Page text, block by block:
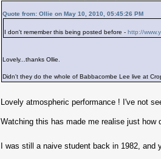
Quote from: Ollie on May 10, 2010, 05:45:26 PM
I don't remember this being posted before - http://
Lovely...thanks Ollie.
Didn't they do the whole of Babbacombe Lee live at
Lovely atmospheric performance ! I've not
Watching this has made me realise just
I was still a naive student back in 1982,